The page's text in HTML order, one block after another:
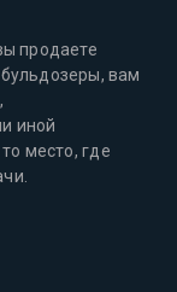
продаете
вам
иной
место, где